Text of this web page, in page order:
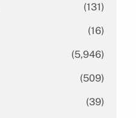
(131)
(16)
(5,946)
(509)
(39)